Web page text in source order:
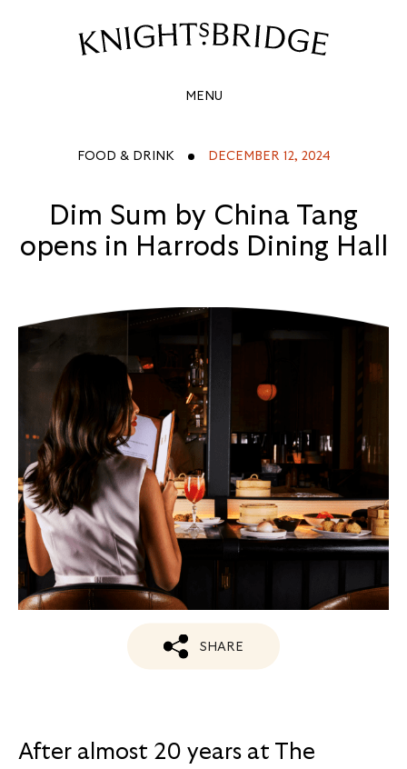
TANG
OPENS
IN
DINING
HALL
Site
Navigation
MENU
FOOD & DRINK DECEMBER 12, 2024
Dim Sum by China Tang
opens in Harrods Dining Hall
SHARE
After almost 20 years at The